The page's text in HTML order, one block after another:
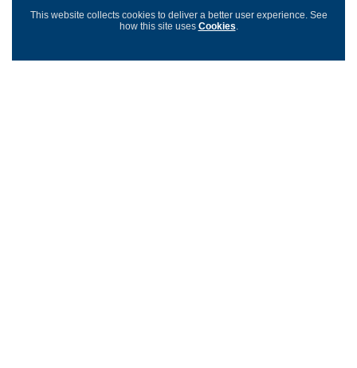
This website collects cookies to deliver a better user experience. See
how this site uses Cookies.